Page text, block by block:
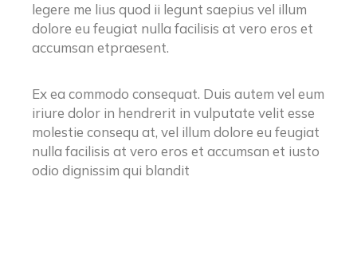
legere me lius quod ii legunt saepius vel illum
dolore eu feugiat nulla facilisis at vero eros et
accumsan etpraesent.
Ex ea commodo consequat. Duis autem vel eum
iriure dolor in hendrerit in vulputate velit esse
molestie consequ at, vel illum dolore eu feugiat
nulla facilisis at vero eros et accumsan et iusto
odio dignissim qui blandit